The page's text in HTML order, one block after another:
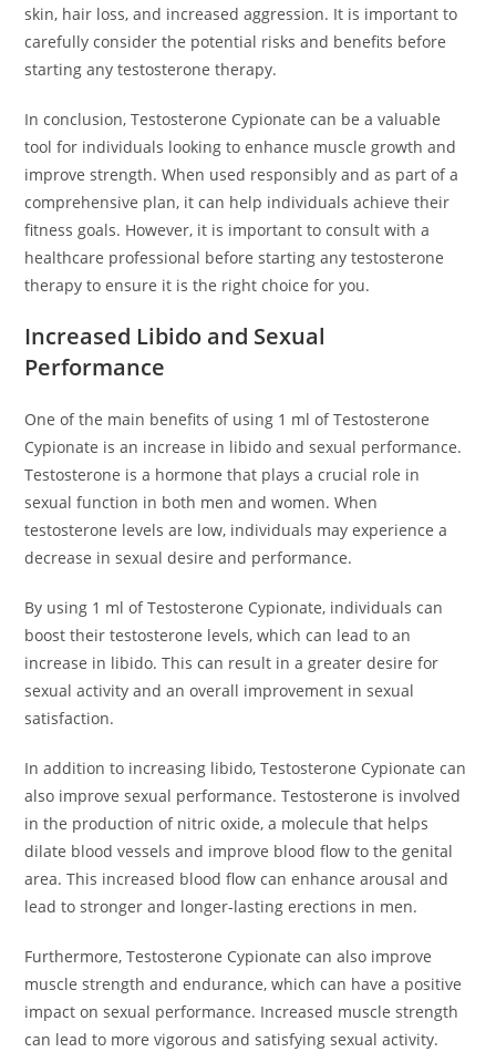
skin, hair loss, and increased aggression. It is important to
carefully consider the potential risks and benefits before
starting any testosterone therapy.
In conclusion, Testosterone Cypionate can be a valuable
tool for individuals looking to enhance muscle growth and
improve strength. When used responsibly and as part of a
comprehensive plan, it can help individuals achieve their
fitness goals. However, it is important to consult with a
healthcare professional before starting any testosterone
therapy to ensure it is the right choice for you.
Increased Libido and Sexual
Performance
One of the main benefits of using 1 ml of Testosterone
Cypionate is an increase in libido and sexual performance.
Testosterone is a hormone that plays a crucial role in
sexual function in both men and women. When
testosterone levels are low, individuals may experience a
decrease in sexual desire and performance.
By using 1 ml of Testosterone Cypionate, individuals can
boost their testosterone levels, which can lead to an
increase in libido. This can result in a greater desire for
sexual activity and an overall improvement in sexual
satisfaction.
In addition to increasing libido, Testosterone Cypionate can
also improve sexual performance. Testosterone is involved
in the production of nitric oxide, a molecule that helps
dilate blood vessels and improve blood flow to the genital
area. This increased blood flow can enhance arousal and
lead to stronger and longer-lasting erections in men.
Furthermore, Testosterone Cypionate can also improve
muscle strength and endurance, which can have a positive
impact on sexual performance. Increased muscle strength
can lead to more vigorous and satisfying sexual activity.